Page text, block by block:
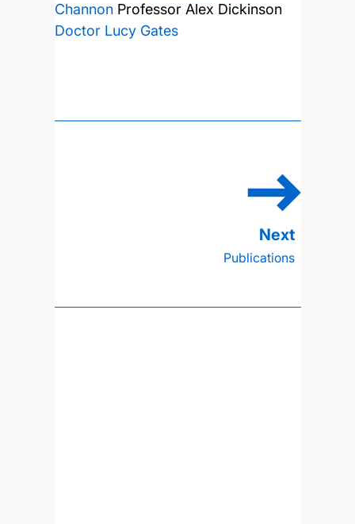
Channon Professor Alex Dickinson
Doctor Lucy Gates
Publications